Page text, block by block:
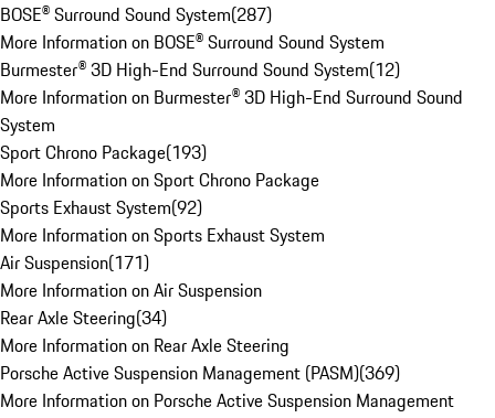
BOSE® Surround Sound System(287)
More Information on BOSE® Surround Sound System
Burmester® 3D High-End Surround Sound System(12)
More Information on Burmester® 3D High-End Surround Sound
System
Sport Chrono Package(193)
More Information on Sport Chrono Package
Sports Exhaust System(92)
More Information on Sports Exhaust System
Air Suspension(171)
More Information on Air Suspension
Rear Axle Steering(34)
More Information on Rear Axle Steering
Porsche Active Suspension Management (PASM)(369)
More Information on Porsche Active Suspension Management